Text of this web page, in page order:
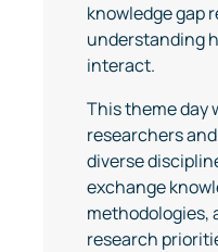
knowledge gap
understanding
interact.
This theme day
researchers
diverse
exchange
research